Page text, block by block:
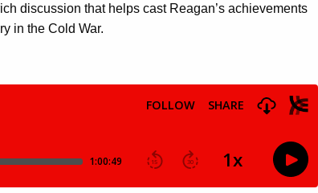
discussion that helps cast Reagan’s achievements
in the Cold War.